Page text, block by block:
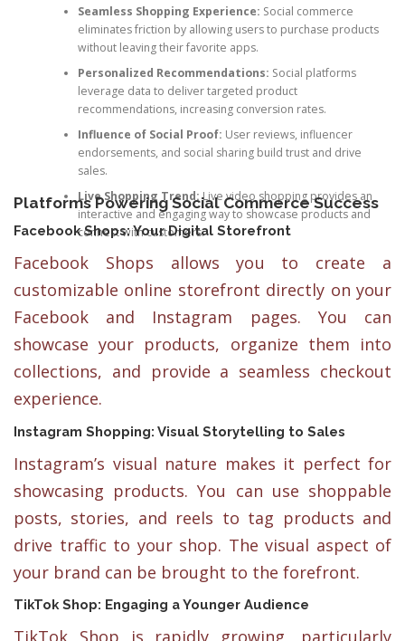
Seamless Shopping Experience: Social commerce
eliminates friction by allowing users to purchase products
without leaving their favorite apps.
Personalized Recommendations: Social platforms
leverage data to deliver targeted product
recommendations, increasing conversion rates.
Influence of Social Proof: User reviews, influencer
endorsements, and social sharing build trust and drive
sales.
Live Shopping Trend:Live video shopping provides an
interactive and engaging way to showcase products and
connect with customers.
Platforms Powering Social Commerce Success
Facebook Shops: Your Digital Storefront
Facebook Shops allows you to create a
customizable online storefront directly on your
Facebook and Instagram pages. You can
showcase your products, organize them into
collections, and provide a seamless checkout
experience.
Instagram Shopping: Visual Storytelling to Sales
Instagram’s visual nature makes it perfect for
showcasing products. You can use shoppable
posts, stories, and reels to tag products and
drive traffic to your shop. The visual aspect of
your brand can be brought to the forefront.
TikTok Shop: Engaging a Younger Audience
TikTok Shop is rapidly growing, particularly